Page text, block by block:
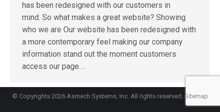
has been redesigned with our customers in
mind. So what makes a great website? Showing
who we are Our website has been redesigned with
a more contemporary feel making our company
information stand out the moment customers
access our page.…
© Copyrights 2026 Asmech Systems, Inc. All rights reserved. Sitemap